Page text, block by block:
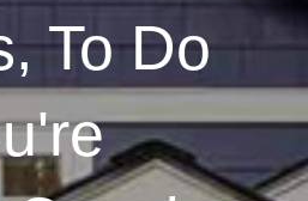
To Do